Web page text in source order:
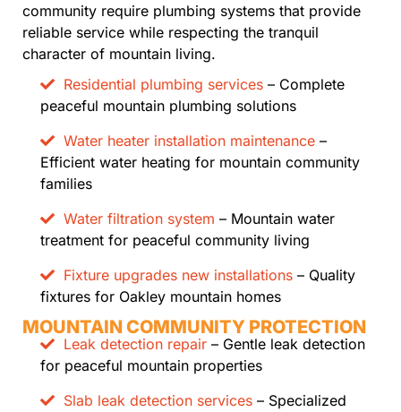
community require plumbing systems that provide
reliable service while respecting the tranquil
character of mountain living.
Residential plumbing services – Complete
peaceful mountain plumbing solutions
Water heater installation maintenance –
Efficient water heating for mountain community
families
Water filtration system – Mountain water
treatment for peaceful community living
Fixture upgrades new installations – Quality
fixtures for Oakley mountain homes
MOUNTAIN COMMUNITY PROTECTION
Leak detection repair – Gentle leak detection
for peaceful mountain properties
Slab leak detection services – Specialized